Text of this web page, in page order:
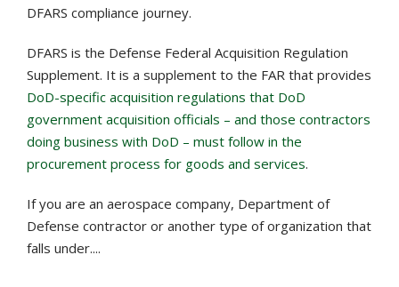
DFARS compliance journey.
DFARS is the Defense Federal Acquisition Regulation
Supplement. It is a supplement to the FAR that provides
DoD-specific acquisition regulations that DoD
government acquisition officials – and those contractors
doing business with DoD – must follow in the
procurement process for goods and services.
If you are an aerospace company, Department of
Defense contractor or another type of organization that
falls under....